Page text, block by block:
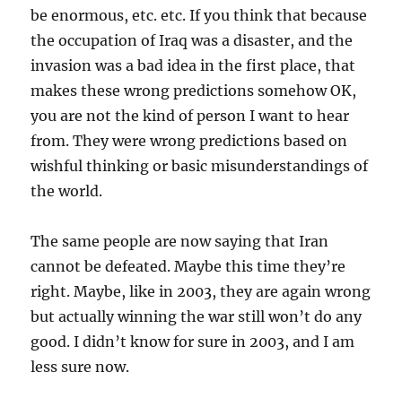
be enormous, etc. etc. If you think that because
the occupation of Iraq was a disaster, and the
invasion was a bad idea in the first place, that
makes these wrong predictions somehow OK,
you are not the kind of person I want to hear
from. They were wrong predictions based on
wishful thinking or basic misunderstandings of
the world.
The same people are now saying that Iran
cannot be defeated. Maybe this time they’re
right. Maybe, like in 2003, they are again wrong
but actually winning the war still won’t do any
good. I didn’t know for sure in 2003, and I am
less sure now.